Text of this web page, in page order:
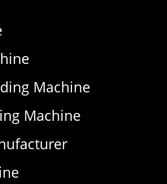
Machine
Machine